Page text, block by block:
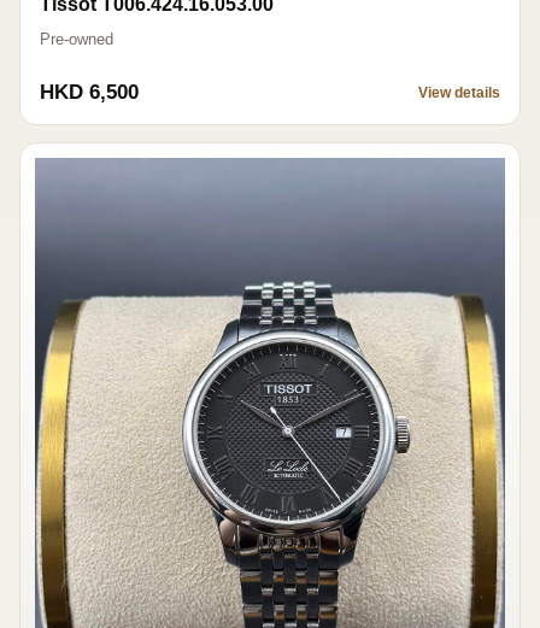
Tissot T006.424.16.053.00
Pre-owned
HKD 6,500 View details